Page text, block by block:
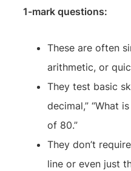
1-mark questions:
These are often
arithmetic, or
They test basic
decimal,” “What
of 80.”
They don’t
line or even just